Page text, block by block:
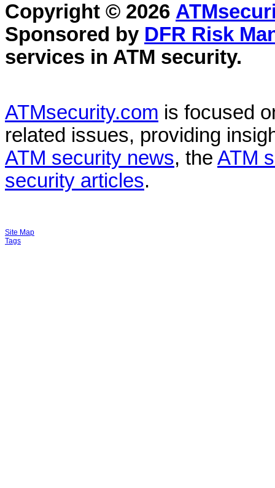
Copyright © 2026
Sponsored by DFR Risk
services in ATM security.
ATMsecurity.com is focused
related issues, providing
ATM security news, the ATM
security articles.
Site Map
Tags